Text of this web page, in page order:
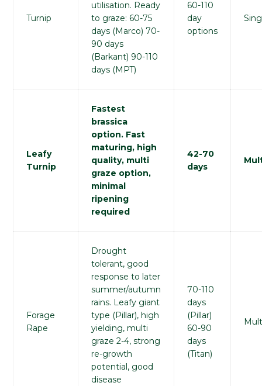
Turnip
utilisation. Ready
to graze: 60-75
days (Marco) 70-
90 days
(Barkant) 90-110
days (MPT)
60-110
day
options
Leafy
Turnip
Fastest
brassica
option. Fast
maturing, high
quality, multi
graze option,
minimal
ripening
required
42-70
days
Forage
Rape
Drought
tolerant, good
response to later
summer/autumn
rains. Leafy giant
type (Pillar), high
yielding, multi
graze 2-4, strong
re-growth
potential, good
disease
70-110
days
(Pillar)
60-90
days
(Titan)